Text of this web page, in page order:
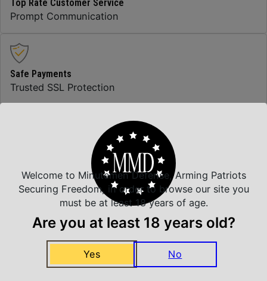
Top Rate Customer Service
Prompt Communication
Safe Payments
Trusted SSL Protection
We carry all top brands
Related Products
Welcome to Minutemen Defense, Arming Patriots
Securing Freedom, in order to browse our site you
must be at least 18 years of age.
Are you at least 18 years old?
Yes No